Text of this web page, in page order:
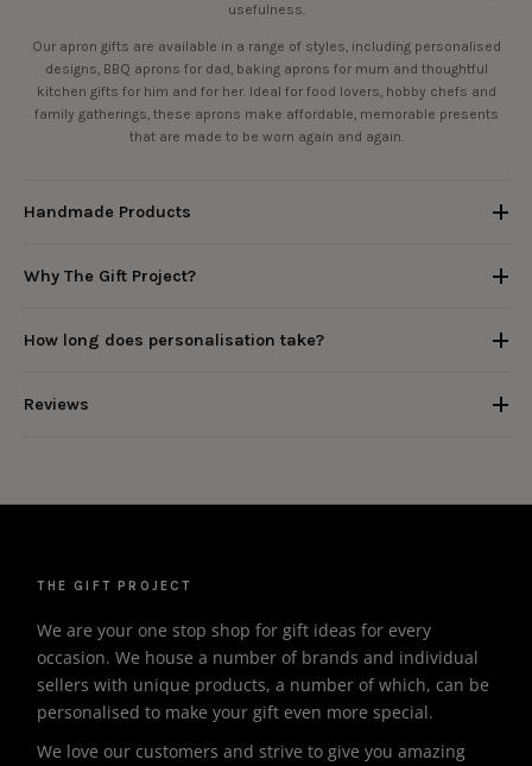
usefulness.
Our apron gifts are available in a range of styles, including personalised
designs, BBQ aprons for dad, baking aprons for mum and thoughtful
kitchen gifts for him and for her. Ideal for food lovers, hobby chefs and
family gatherings, these aprons make affordable, memorable presents
that are made to be worn again and again.
Handmade Products
Why The Gift Project?
How long does personalisation take?
Reviews
THE GIFT PROJECT
We are your one stop shop for gift ideas for every
occasion. We house a number of brands and individual
sellers with unique products, a number of which, can be
personalised to make your gift even more special.
We love our customers and strive to give you amazing